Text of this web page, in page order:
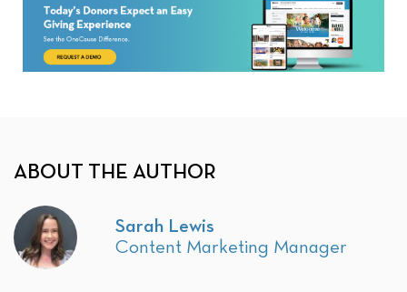
ABOUT THE AUTHOR
Sarah Lewis
Content Marketing Manager